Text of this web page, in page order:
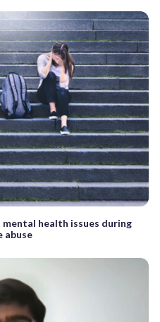
mental health issues during
abuse